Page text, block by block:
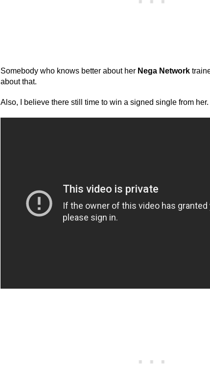
Somebody who knows better about her Nega Network
about that.
Also, I believe there still time to win a signed single from her.